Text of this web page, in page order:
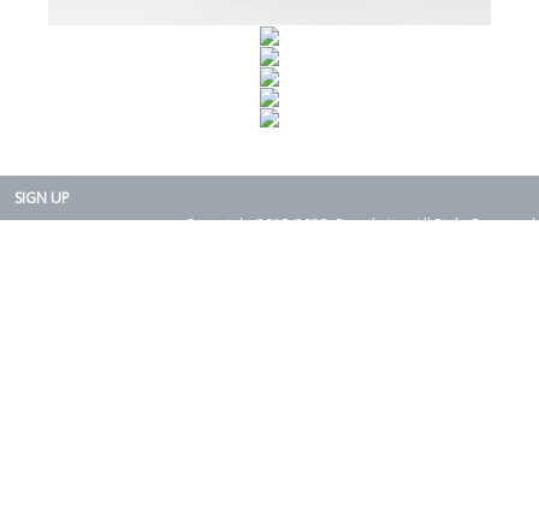
SIGN UP
Copyright 2015-2025. Rearth, Inc. All Right Reserved.